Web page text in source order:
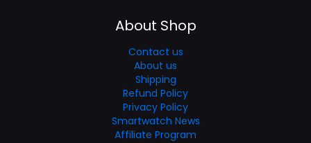
About Shop
Contact us
About us
Shipping
Refund Policy
Privacy Policy
Smartwatch News
Affiliate Program